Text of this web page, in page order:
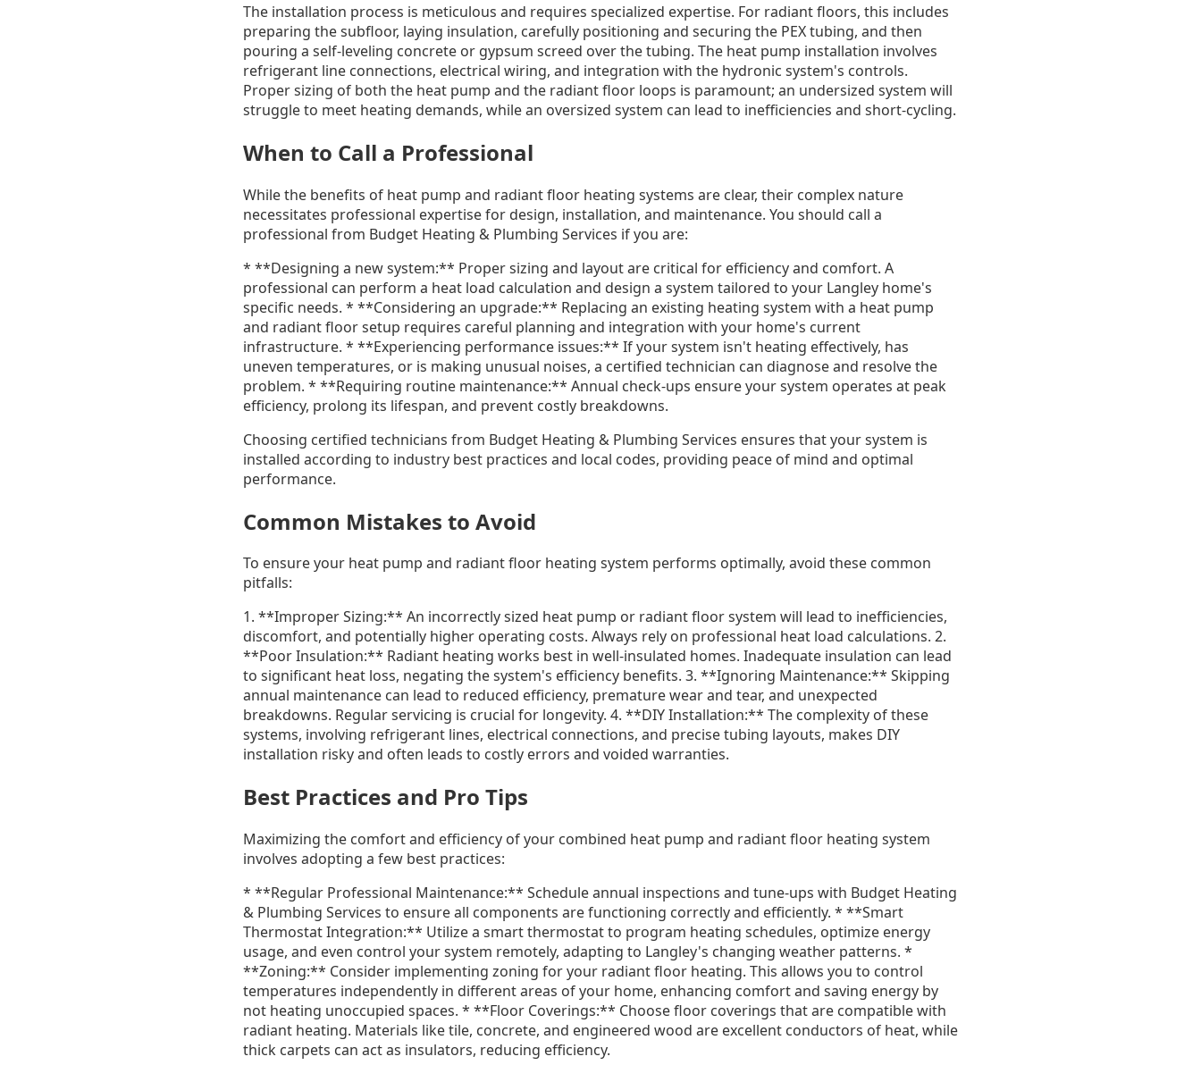
The installation process is meticulous and requires specialized expertise. For radiant floors, this includes
preparing the subfloor, laying insulation, carefully positioning and securing the PEX tubing, and then
pouring a self-leveling concrete or gypsum screed over the tubing. The heat pump installation involves
refrigerant line connections, electrical wiring, and integration with the hydronic system's controls.
Proper sizing of both the heat pump and the radiant floor loops is paramount; an undersized system will
struggle to meet heating demands, while an oversized system can lead to inefficiencies and short-cycling.
When to Call a Professional
While the benefits of heat pump and radiant floor heating systems are clear, their complex nature
necessitates professional expertise for design, installation, and maintenance. You should call a
professional from Budget Heating & Plumbing Services if you are:
* **Designing a new system:** Proper sizing and layout are critical for efficiency and comfort. A
professional can perform a heat load calculation and design a system tailored to your Langley home's
specific needs. * **Considering an upgrade:** Replacing an existing heating system with a heat pump
and radiant floor setup requires careful planning and integration with your home's current
infrastructure. * **Experiencing performance issues:** If your system isn't heating effectively, has
uneven temperatures, or is making unusual noises, a certified technician can diagnose and resolve the
problem. * **Requiring routine maintenance:** Annual check-ups ensure your system operates at peak
efficiency, prolong its lifespan, and prevent costly breakdowns.
Choosing certified technicians from Budget Heating & Plumbing Services ensures that your system is
installed according to industry best practices and local codes, providing peace of mind and optimal
performance.
Common Mistakes to Avoid
To ensure your heat pump and radiant floor heating system performs optimally, avoid these common
pitfalls:
1. **Improper Sizing:** An incorrectly sized heat pump or radiant floor system will lead to inefficiencies,
discomfort, and potentially higher operating costs. Always rely on professional heat load calculations. 2.
**Poor Insulation:** Radiant heating works best in well-insulated homes. Inadequate insulation can lead
to significant heat loss, negating the system's efficiency benefits. 3. **Ignoring Maintenance:** Skipping
annual maintenance can lead to reduced efficiency, premature wear and tear, and unexpected
breakdowns. Regular servicing is crucial for longevity. 4. **DIY Installation:** The complexity of these
systems, involving refrigerant lines, electrical connections, and precise tubing layouts, makes DIY
installation risky and often leads to costly errors and voided warranties.
Best Practices and Pro Tips
Maximizing the comfort and efficiency of your combined heat pump and radiant floor heating system
involves adopting a few best practices:
* **Regular Professional Maintenance:** Schedule annual inspections and tune-ups with Budget Heating
& Plumbing Services to ensure all components are functioning correctly and efficiently. * **Smart
Thermostat Integration:** Utilize a smart thermostat to program heating schedules, optimize energy
usage, and even control your system remotely, adapting to Langley's changing weather patterns. *
**Zoning:** Consider implementing zoning for your radiant floor heating. This allows you to control
temperatures independently in different areas of your home, enhancing comfort and saving energy by
not heating unoccupied spaces. * **Floor Coverings:** Choose floor coverings that are compatible with
radiant heating. Materials like tile, concrete, and engineered wood are excellent conductors of heat, while
thick carpets can act as insulators, reducing efficiency.